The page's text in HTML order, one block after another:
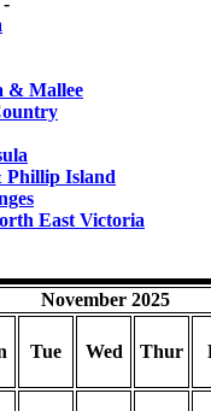
& Mallee
Phillip Island
East Victoria
November 2025
Tue Wed Thur